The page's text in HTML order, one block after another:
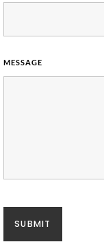
MESSAGE